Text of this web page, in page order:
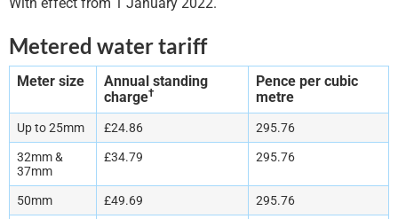
Metered water tariff
Meter size
Annual standing
charge†
Pence per cubic
metre
Up to 25mm £24.86 295.76
32mm &
37mm
£34.79 295.76
50mm £49.69 295.76